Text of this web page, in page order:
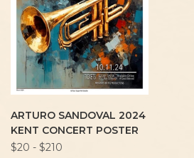
ARTURO SANDOVAL 2024
KENT CONCERT POSTER
$20 - $210